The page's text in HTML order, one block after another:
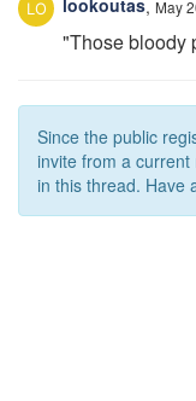
lookoutas, May
"Those bloody
Since the public
invite from a
in this thread. Have